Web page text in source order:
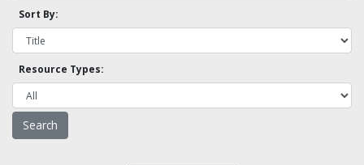
Sort By:
Resource Types: